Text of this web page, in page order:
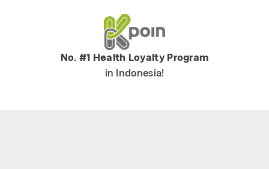
No. #1 Health Loyalty Program
in Indonesia!